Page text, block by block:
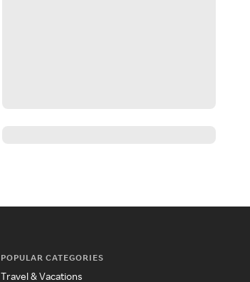
POPULAR CATEGORIES
Travel & Vacations